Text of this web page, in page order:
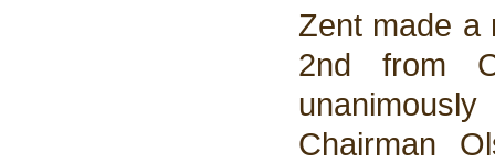
Zent made a
2nd from
Chairman